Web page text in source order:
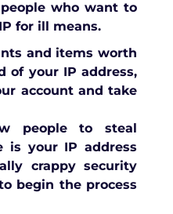
who want to
for ill means.
and items worth
of your IP address,
account and take
people to steal
is your IP address
crappy security
begin the process